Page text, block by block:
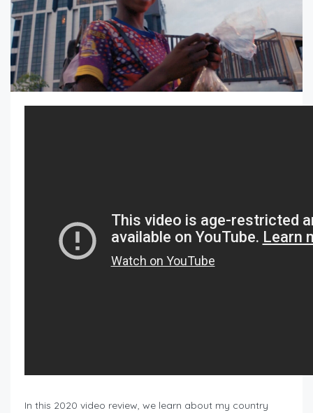
In this 2020 video review, we learn about my country